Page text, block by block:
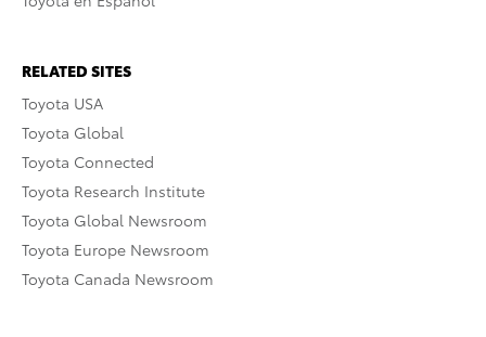
RELATED SITES
Toyota USA
Toyota Global
Toyota Connected
Toyota Research Institute
Toyota Global Newsroom
Toyota Europe Newsroom
Toyota Canada Newsroom